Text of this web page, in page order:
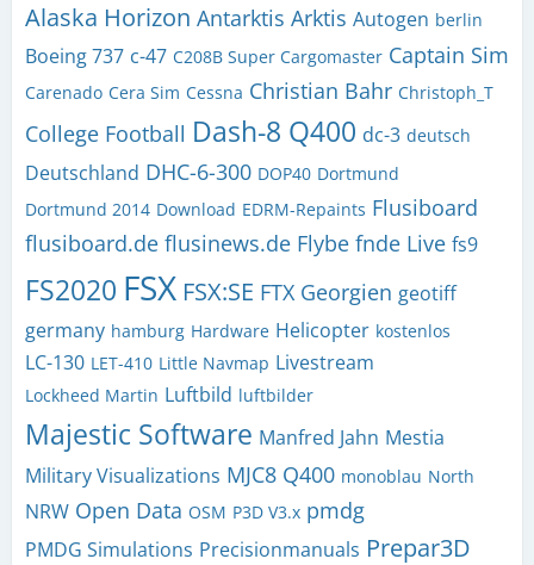
Alaska Horizon Antarktis Arktis Autogen berlin
Boeing 737 c-47 C208B Super Cargomaster Captain Sim
Carenado Cera Sim Cessna Christian Bahr Christoph_T
College Football Dash-8 Q400 dc-3 deutsch
Deutschland DHC-6-300 DOP40 Dortmund
Dortmund 2014 Download EDRM-Repaints Flusiboard
flusiboard.de flusinews.de Flybe fnde Live fs9
FS2020 FSX FSX:SE FTX Georgien geotiff
germany hamburg Hardware Helicopter kostenlos
LC-130 LET-410 Little Navmap Livestream
Lockheed Martin Luftbild luftbilder
Majestic Software Manfred Jahn Mestia
Military Visualizations MJC8 Q400 monoblau North
NRW Open Data OSM P3D V3.x pmdg
PMDG Simulations Precisionmanuals Prepar3D